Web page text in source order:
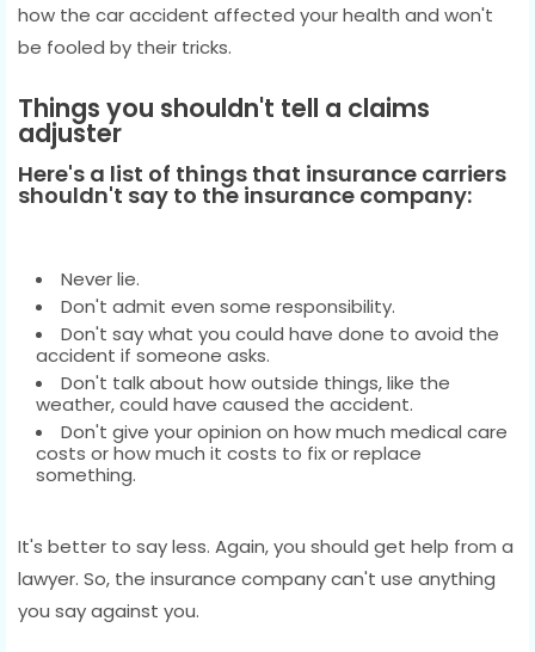
how the car accident affected your health and won't
be fooled by their tricks.
Things you shouldn't tell a claims
adjuster
Here's a list of things that insurance carriers
shouldn't say to the insurance company:
Never lie.
Don't admit even some responsibility.
Don't say what you could have done to avoid the
accident if someone asks.
Don't talk about how outside things, like the
weather, could have caused the accident.
Don't give your opinion on how much medical care
costs or how much it costs to fix or replace
something.
It's better to say less. Again, you should get help from a
lawyer. So, the insurance company can't use anything
you say against you.